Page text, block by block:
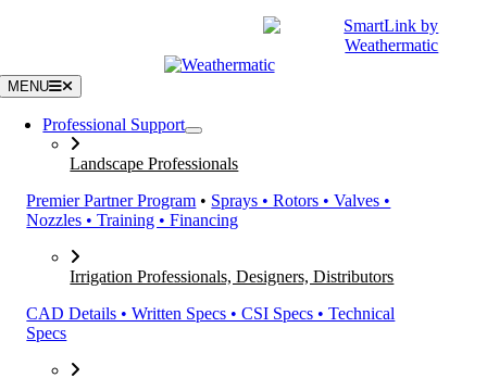
MENU
Professional Support
Landscape Professionals
Premier Partner Program • Sprays • Rotors • Valves •
Nozzles • Training • Financing
Irrigation Professionals, Designers, Distributors
CAD Details • Written Specs • CSI Specs • Technical
Specs